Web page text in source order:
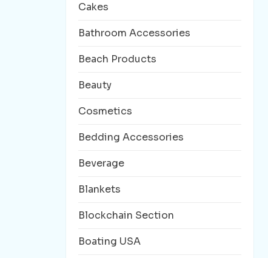
Cakes
Bathroom Accessories
Beach Products
Beauty
Cosmetics
Bedding Accessories
Beverage
Blankets
Blockchain Section
Boating USA